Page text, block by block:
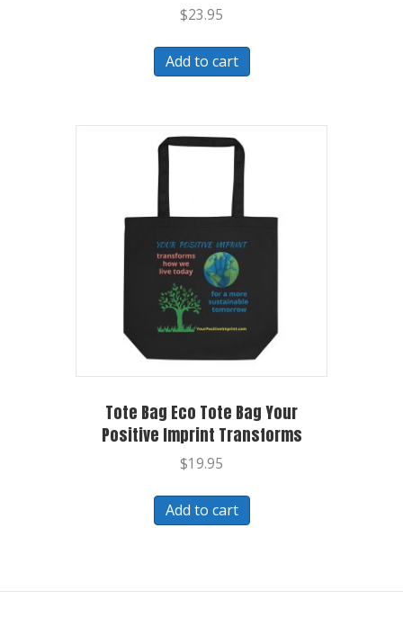
$23.95
Add to cart
Tote Bag Eco Tote Bag Your
Positive Imprint Transforms
$19.95
Add to cart